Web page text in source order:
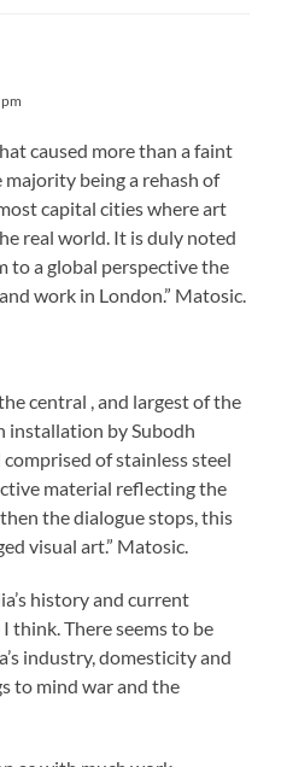
caused more than a faint
being a rehash of
capital cities where art
real world. It is duly noted
to a global perspective the
work in London.” Matosic.
central , and largest of the
installation by Subodh
of stainless steel
material reflecting the
the dialogue stops, this
visual art.” Matosic.
history and current
think. There seems to be
industry, domesticity and
to mind war and the